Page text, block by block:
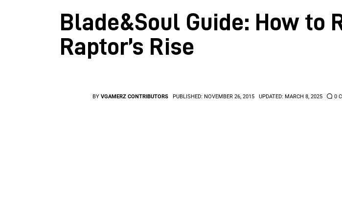
Blade&Soul Guide: How to
Raptor’s Rise
BY VGAMERZ CONTRIBUTORS PUBLISHED: NOVEMBER 26, 2015 UPDATED: MARCH 8, 2025 0